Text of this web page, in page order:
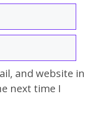
and website in
next time I